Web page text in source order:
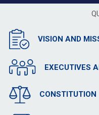
VISION AND
EXECUTIVES
CONSTITUTION